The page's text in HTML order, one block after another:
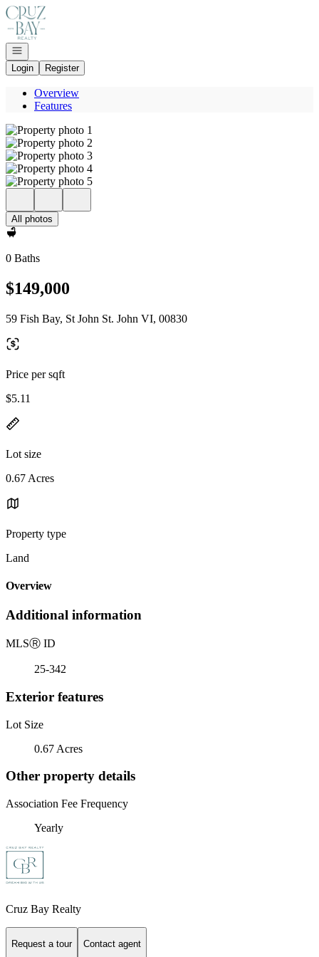
Go to: Homepage
Open navigation
Login
Register
Overview
Features
All photos
0 Baths
$149,000
59 Fish Bay, St John St. John VI, 00830
Price per sqft
$5.11
Lot size
0.67 Acres
Property type
Land
Overview
Additional information
MLSⓇ ID
25-342
Exterior features
Lot Size
0.67 Acres
Other property details
Association Fee Frequency
Yearly
Cruz Bay Realty
Request a tour Contact agent